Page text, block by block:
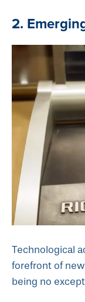
2.
Technological
forefront of
being no